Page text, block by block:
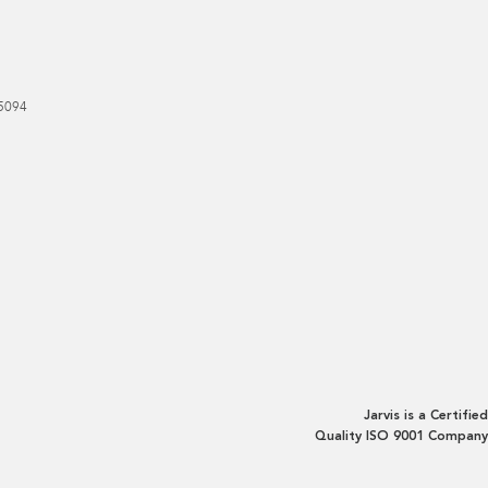
Jarvis is a Certified
Quality ISO 9001 Company